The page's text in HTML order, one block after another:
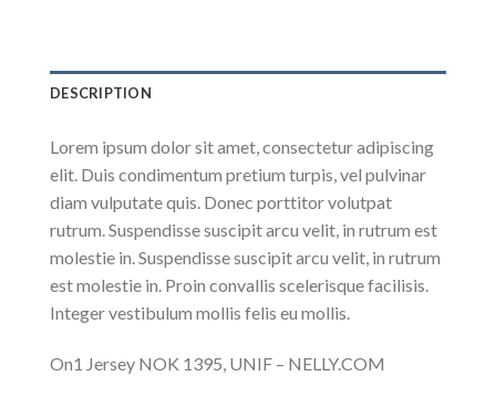
DESCRIPTION
Lorem ipsum dolor sit amet, consectetur adipiscing
elit. Duis condimentum pretium turpis, vel pulvinar
diam vulputate quis. Donec porttitor volutpat
rutrum. Suspendisse suscipit arcu velit, in rutrum est
molestie in. Suspendisse suscipit arcu velit, in rutrum
est molestie in. Proin convallis scelerisque facilisis.
Integer vestibulum mollis felis eu mollis.
On1 Jersey NOK 1395, UNIF – NELLY.COM